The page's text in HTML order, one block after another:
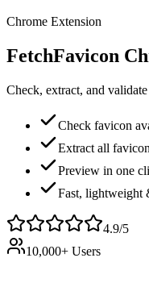
Chrome Extension
FetchFavicon
Check, extract, and
Check favicon
Extract all
Preview in one
Fast, lightweight
4.9/5
10,000+ Users